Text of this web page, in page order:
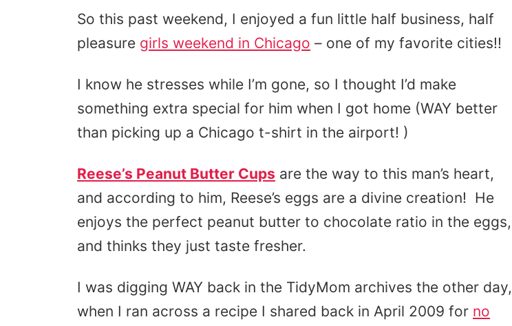
So this past weekend, I enjoyed a fun little half business, half
pleasure girls weekend in Chicago – one of my favorite cities!!
I know he stresses while I’m gone, so I thought I’d make
something extra special for him when I got home (WAY better
than picking up a Chicago t-shirt in the airport! )
Reese’s Peanut Butter Cups are the way to this man’s heart,
and according to him, Reese’s eggs are a divine creation! He
enjoys the perfect peanut butter to chocolate ratio in the eggs,
and thinks they just taste fresher.
I was digging WAY back in the TidyMom archives the other day,
when I ran across a recipe I shared back in April 2009 for no